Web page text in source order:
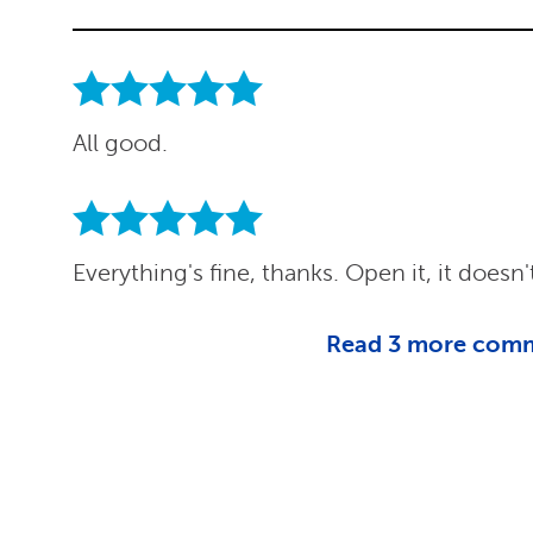
All good.
Everything's fine, thanks. Open it, it
Read 3 more